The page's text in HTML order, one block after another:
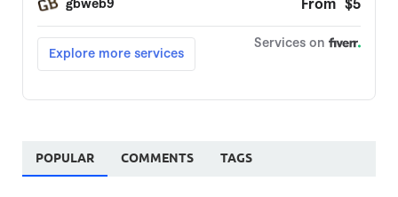
POPULAR COMMENTS TAGS